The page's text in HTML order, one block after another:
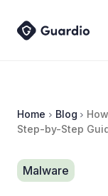
Home Blog
Step-by-Step
Malware